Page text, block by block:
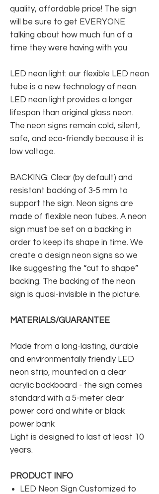
quality, affordable price! The sign
will be sure to get EVERYONE
talking about how much fun of a
time they were having with you
LED neon light: our flexible LED neon
tube is a new technology of neon.
LED neon light provides a longer
lifespan than original glass neon.
The neon signs remain cold, silent,
safe, and eco-friendly because it is
low voltage.
BACKING: Clear (by default) and
resistant backing of 3-5 mm to
support the sign. Neon signs are
made of flexible neon tubes. A neon
sign must be set on a backing in
order to keep its shape in time. We
create a design neon signs so we
like suggesting the “cut to shape”
backing. The backing of the neon
sign is quasi-invisible in the picture.
MATERIALS/GUARANTEE
Made from a long-lasting, durable
and environmentally friendly LED
neon strip, mounted on a clear
acrylic backboard - the sign comes
standard with a 5-meter clear
power cord and white or black
power bank
Light is designed to last at least 10
years.
PRODUCT INFO
LED Neon Sign Customized to